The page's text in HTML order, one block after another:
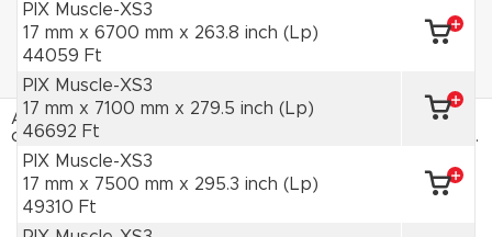
PIX Muscle-XS3
17 mm x 6700 mm x 263.8 inch (Lp)
44059 Ft
PIX Muscle-XS3
17 mm x 7100 mm x 279.5 inch (Lp)
46692 Ft
PIX Muscle-XS3
17 mm x 7500 mm x 295.3 inch (Lp)
49310 Ft
Az HAJTÁSTECHNIKA webáruház sütiket használ. Az
oldal böngészésével hozzájárulsz a sütik használatához.
Adatvédelmi tájékoztató